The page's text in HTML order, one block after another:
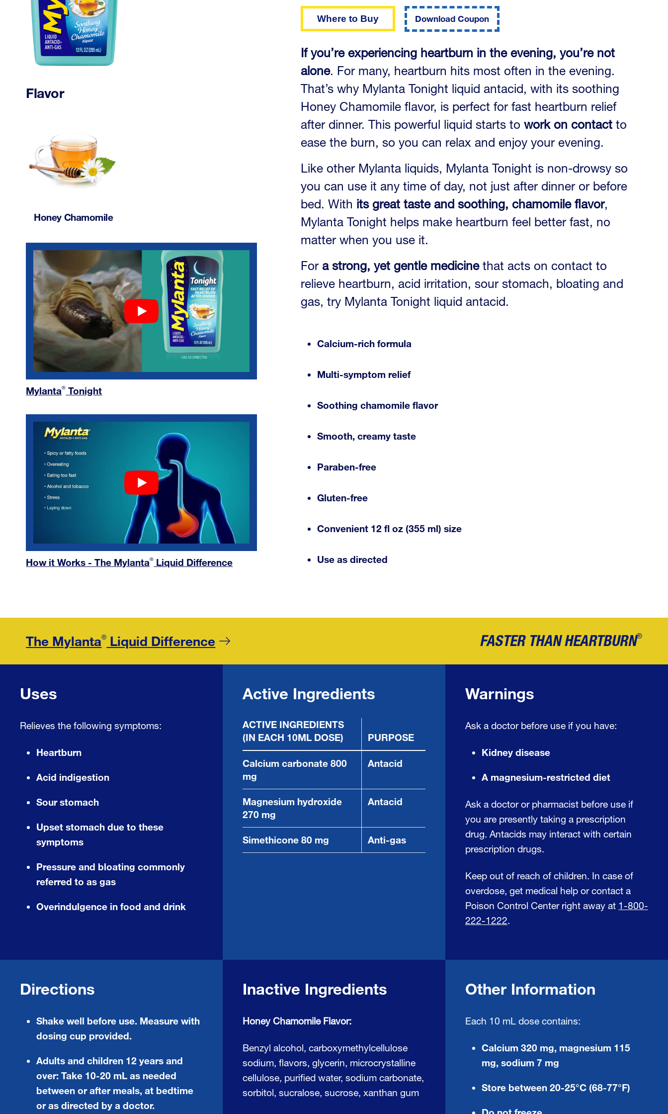
of
stars.
Read
for
average
rating
value
4.5
of
5.
Read
125
Reviews
page
Where to Buy Download Coupon
If you’re experiencing heartburn in the evening, you’re not
alone. For many, heartburn hits most often in the evening.
That’s why Mylanta Tonight liquid antacid, with its soothing
Honey Chamomile flavor, is perfect for fast heartburn relief
after dinner. This powerful liquid starts towork on contact to
ease the burn, so you can relax and enjoy your evening.
Like other Mylanta liquids, Mylanta Tonight is non-drowsy so
you can use it any time of day, not just after dinner or before
bed. With its great taste and soothing, chamomile flavor,
Mylanta Tonight helps make heartburn feel better fast, no
matter when you use it.
For a strong, yet gentle medicinethat acts on contact to
relieve heartburn, acid irritation, sour stomach, bloating and
gas, try Mylanta Tonight liquid antacid.
Calcium-rich formula
Multi-symptom relief
Soothing chamomile flavor
Smooth, creamy taste
Paraben-free
Gluten-free
Convenient 12 fl oz (355 ml) size
Use as directed
Flavor
Honey Chamomile
Mylanta® Tonight
How it Works - The Mylanta® Liquid Difference
The Mylanta® Liquid Difference FASTER THAN HEARTBURN®
Uses
Relieves the following symptoms:
Heartburn
Acid indigestion
Sour stomach
Upset stomach due to these
symptoms
Pressure and bloating commonly
referred to as gas
Overindulgence in food and drink
Active Ingredients
ACTIVE INGREDIENTS
(IN EACH 10ML DOSE)
PURPOSE
Calcium carbonate 800
mg
Antacid
Magnesium hydroxide
270 mg
Antacid
Simethicone 80 mg Anti-gas
Warnings
Ask a doctor before use if you have:
Kidney disease
A magnesium-restricted diet
Ask a doctor or pharmacist before use if
you are presently taking a prescription
drug. Antacids may interact with certain
prescription drugs.
Keep out of reach of children. In case of
overdose, get medical help or contact a
Poison Control Center right away at 1-800-
222-1222.
Directions
Shake well before use. Measure with
dosing cup provided.
Adults and children 12 years and
over: Take 10-20 mL as needed
between or after meals, at bedtime
or as directed by a doctor.
Inactive Ingredients
Honey Chamomile Flavor:
Benzyl alcohol, carboxymethylcellulose
sodium, flavors, glycerin, microcrystalline
cellulose, purified water, sodium carbonate,
sorbitol, sucralose, sucrose, xanthan gum
Other Information
Each 10 mL dose contains:
Calcium 320 mg, magnesium 115
mg, sodium 7 mg
Store between 20-25°C (68-77°F)